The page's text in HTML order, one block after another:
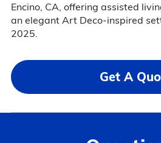
Encino, CA, offering assisted
an elegant Art Deco-inspired
2025.
Get A